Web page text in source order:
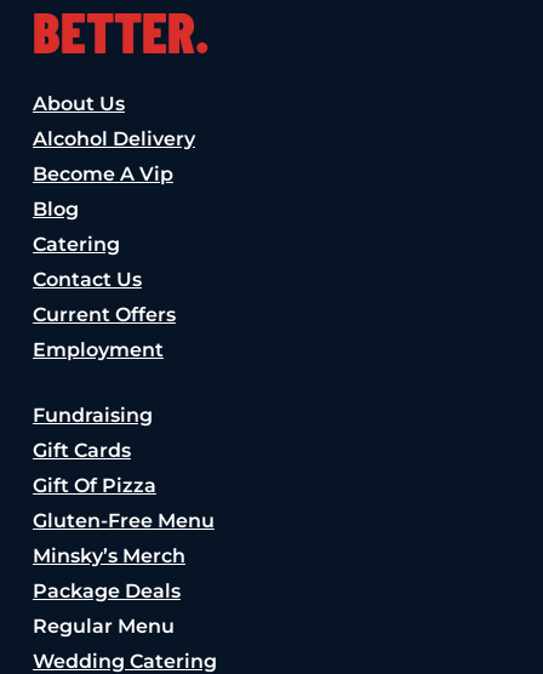
BETTER.
About Us
Alcohol Delivery
Become A Vip
Blog
Catering
Contact Us
Current Offers
Employment
Fundraising
Gift Cards
Gift Of Pizza
Gluten-Free Menu
Minsky’s Merch
Package Deals
Regular Menu
Wedding Catering